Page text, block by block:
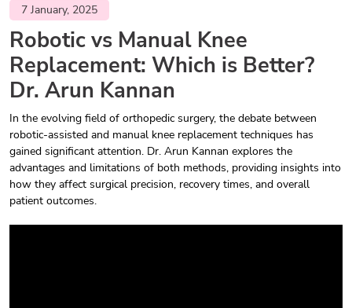
7 January, 2025
Robotic vs Manual Knee
Replacement: Which is Better?
Dr. Arun Kannan
In the evolving field of orthopedic surgery, the debate between
robotic-assisted and manual knee replacement techniques has
gained significant attention. Dr. Arun Kannan explores the
advantages and limitations of both methods, providing insights into
how they affect surgical precision, recovery times, and overall
patient outcomes.